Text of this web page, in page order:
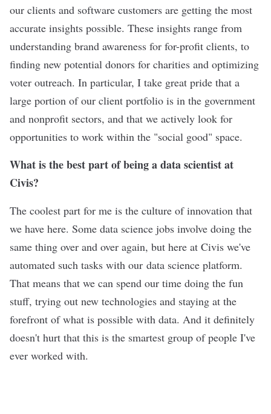
our clients and software customers are getting the most
accurate insights possible. These insights range from
understanding brand awareness for for-profit clients, to
finding new potential donors for charities and optimizing
voter outreach. In particular, I take great pride that a
large portion of our client portfolio is in the government
and nonprofit sectors, and that we actively look for
opportunities to work within the "social good" space.
What is the best part of being a data scientist at
Civis?
The coolest part for me is the culture of innovation that
we have here. Some data science jobs involve doing the
same thing over and over again, but here at Civis we've
automated such tasks with our data science platform.
That means that we can spend our time doing the fun
stuff, trying out new technologies and staying at the
forefront of what is possible with data. And it definitely
doesn't hurt that this is the smartest group of people I've
ever worked with.